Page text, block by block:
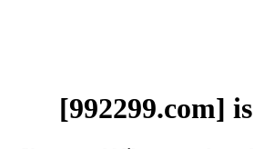
[992299.com]